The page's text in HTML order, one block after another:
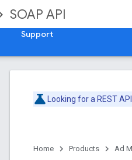
SOAP API
Support
Looking for a REST
Home Products Ad